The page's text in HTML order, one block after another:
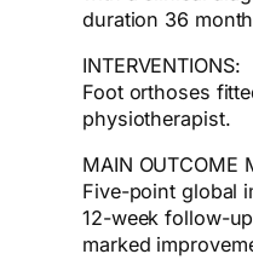
duration 36
INTERVENTIONS:
Foot orthoses
physiotherapist.
MAIN OUTCOME
Five-point global
12-week follow-
marked